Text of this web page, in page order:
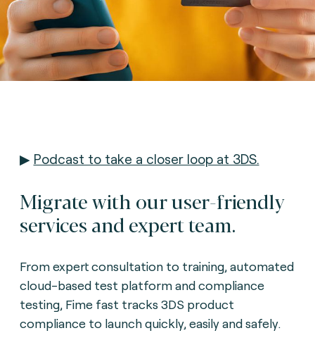
▶ Podcast to take a closer loop at 3DS.
Migrate with our user-friendly
services and expert team.
From expert consultation to training, automated
cloud-based test platform and compliance
testing, Fime fast tracks 3DS product
compliance to launch quickly, easily and safely.